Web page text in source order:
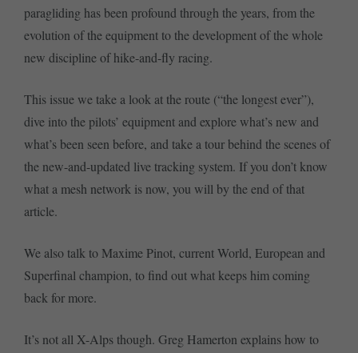
paragliding has been profound through the years, from the
evolution of the equipment to the development of the whole
new discipline of hike-and-fly racing.
This issue we take a look at the route (“the longest ever”),
dive into the pilots’ equipment and explore what’s new and
what’s been seen before, and take a tour behind the scenes of
the new-and-updated live tracking system. If you don’t know
what a mesh network is now, you will by the end of that
article.
We also talk to Maxime Pinot, current World, European and
Superfinal champion, to find out what keeps him coming
back for more.
It’s not all X-Alps though. Greg Hamerton explains how to